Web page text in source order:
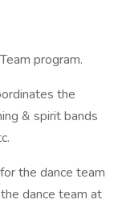
program.
the
& spirit bands
the dance team
dance team at